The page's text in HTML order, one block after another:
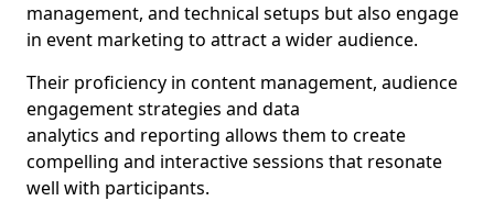
management, and technical setups but also engage
in event marketing to attract a wider audience.
Their proficiency in content management, audience
engagement strategies and data
analytics and reporting allows them to create
compelling and interactive sessions that resonate
well with participants.